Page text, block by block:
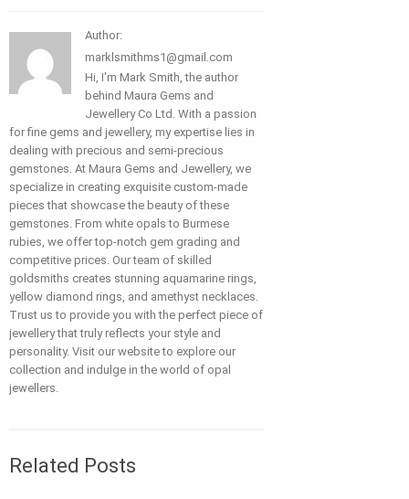
Author:
marklsmithms1@gmail.com
Hi, I'm Mark Smith, the author
behind Maura Gems and
Jewellery Co Ltd. With a passion
for fine gems and jewellery, my expertise lies in
dealing with precious and semi-precious
gemstones. At Maura Gems and Jewellery, we
specialize in creating exquisite custom-made
pieces that showcase the beauty of these
gemstones. From white opals to Burmese
rubies, we offer top-notch gem grading and
competitive prices. Our team of skilled
goldsmiths creates stunning aquamarine rings,
yellow diamond rings, and amethyst necklaces.
Trust us to provide you with the perfect piece of
jewellery that truly reflects your style and
personality. Visit our website to explore our
collection and indulge in the world of opal
jewellers.
Related Posts